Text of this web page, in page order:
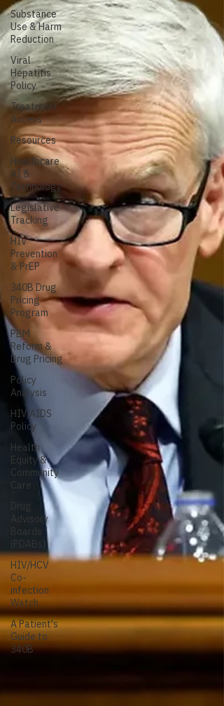
Substance
Use & Harm
Reduction
Viral
Hepatitis
Policy
Treatment
Access
Resources
Healthcare
AI &
Technology
Legislative
Tracking
HIV
Prevention
& PrEP
340B Drug
Pricing
Program
PBM
Reform &
Drug Pricing
Policy
Analysis
HIV/AIDS
Policy
Health
Equity &
Community
Care
Drug
Advisory
Boards
(PDABs)
HIV/HCV
Co-
infection
Watch
A Patient's
Guide to
340B